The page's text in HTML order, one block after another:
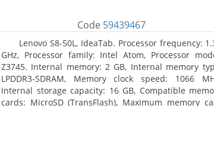
Code 59439467
Lenovo S8-50L, IdeaTab. Processor frequency:
GHz, Processor family: Intel Atom, Processor
Z3745. Internal memory: 2 GB, Internal memory
LPDDR3-SDRAM, Memory clock speed: 1066
Internal storage capacity: 16 GB, Compatible
cards: MicroSD (TransFlash), Maximum memory